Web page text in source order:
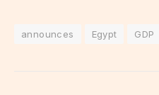
announces Egypt GDP